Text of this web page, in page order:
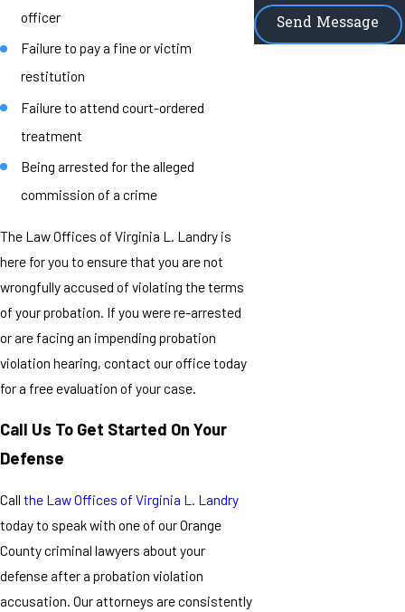
officer
Failure to pay a fine or victim
restitution
Failure to attend court-ordered
treatment
Being arrested for the alleged
commission of a crime
The Law Offices of Virginia L. Landry is
here for you to ensure that you are not
wrongfully accused of violating the terms
of your probation. If you were re-arrested
or are facing an impending probation
violation hearing, contact our office today
for a free evaluation of your case.
Call Us To Get Started On Your
Defense
Call the Law Offices of Virginia L. Landry
today to speak with one of our Orange
County criminal lawyers about your
defense after a probation violation
accusation. Our attorneys are consistently
Send Message